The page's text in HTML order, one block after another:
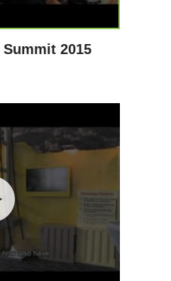
2015